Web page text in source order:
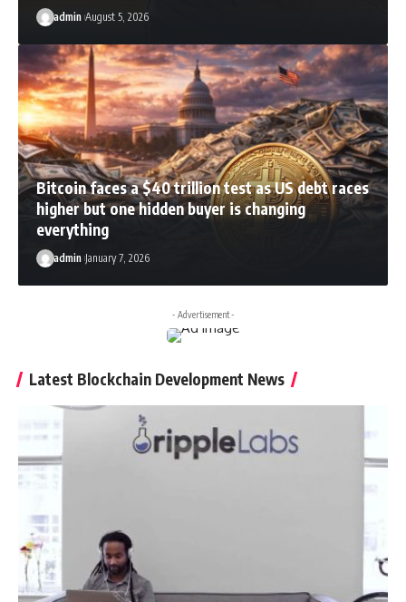
admin August 5, 2026
Bitcoin faces a $40 trillion test as US debt races
higher but one hidden buyer is changing
everything
admin January 7, 2026
- Advertisement -
Latest Blockchain Development News